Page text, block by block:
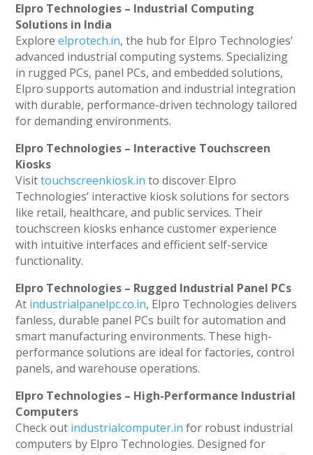
Elpro Technologies – Industrial Computing
Solutions in India
Exploreelprotech.in, the hub for Elpro Technologies’
advanced industrial computing systems. Specializing
in rugged PCs, panel PCs, and embedded solutions,
Elpro supports automation and industrial integration
with durable, performance-driven technology tailored
for demanding environments.
Elpro Technologies – Interactive Touchscreen
Kiosks
Visittouchscreenkiosk.in to discover Elpro
Technologies’ interactive kiosk solutions for sectors
like retail, healthcare, and public services. Their
touchscreen kiosks enhance customer experience
with intuitive interfaces and efficient self-service
functionality.
Elpro Technologies – Rugged Industrial Panel PCs
At industrialpanelpc.co.in, Elpro Technologies delivers
fanless, durable panel PCs built for automation and
smart manufacturing environments. These high-
performance solutions are ideal for factories, control
panels, and warehouse operations.
Elpro Technologies – High-Performance Industrial
Computers
Check out industrialcomputer.in for robust industrial
computers by Elpro Technologies. Designed for